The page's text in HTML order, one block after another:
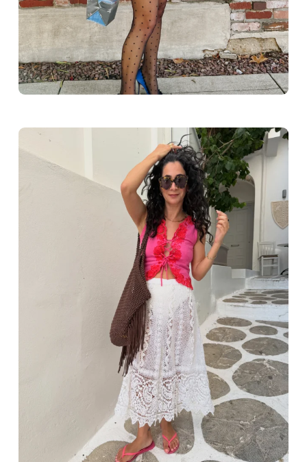
Greece outfit ideas. Naxos